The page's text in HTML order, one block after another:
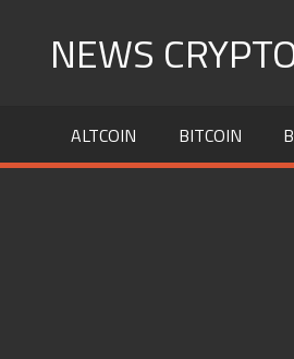
NEWS
ALTCOIN BITCOIN